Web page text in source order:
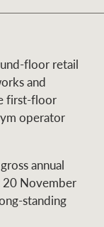
Magazine
Policy
floor retail
and
first-floor
operator
annual
20 November
standing